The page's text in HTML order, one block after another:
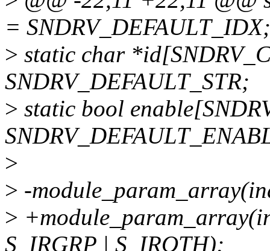
= SNDRV_DEFAULT_IDX;
> static char
SNDRV_DEFAULT_STR;
> static bool
>
> -
>
S_IRGRP | S_IROTH);